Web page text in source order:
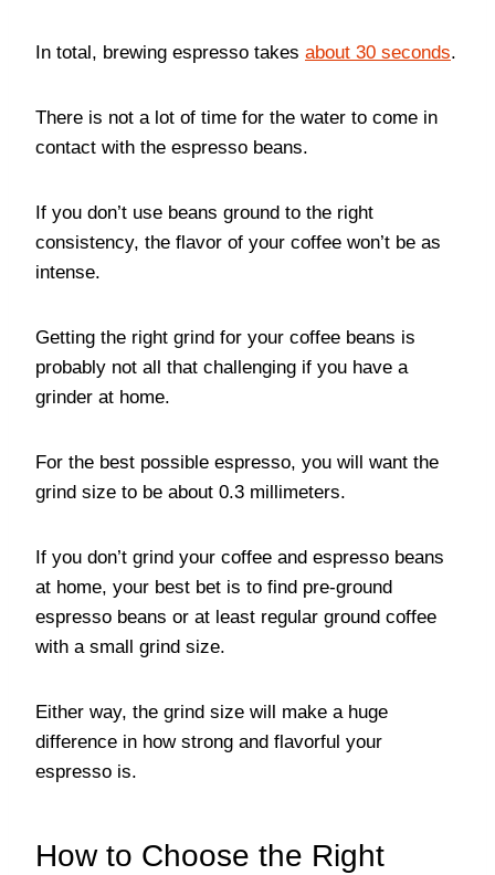
In total, brewing espresso takes about 30 seconds.
There is not a lot of time for the water to come in
contact with the espresso beans.
If you don’t use beans ground to the right
consistency, the flavor of your coffee won’t be as
intense.
Getting the right grind for your coffee beans is
probably not all that challenging if you have a
grinder at home.
For the best possible espresso, you will want the
grind size to be about 0.3 millimeters.
If you don’t grind your coffee and espresso beans
at home, your best bet is to find pre-ground
espresso beans or at least regular ground coffee
with a small grind size.
Either way, the grind size will make a huge
difference in how strong and flavorful your
espresso is.
How to Choose the Right